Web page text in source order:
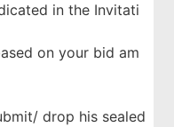
in the Invitati
on your bid am
drop his sealed